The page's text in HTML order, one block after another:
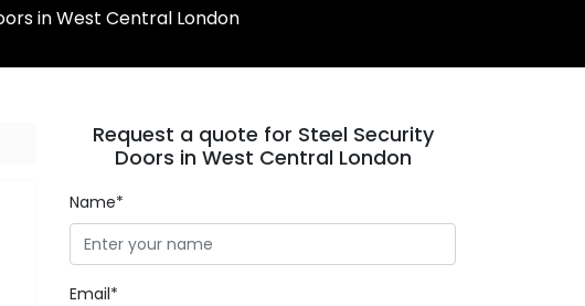
in West Central London
Request a quote for Steel Security
Doors in West Central London
Name*
Email*